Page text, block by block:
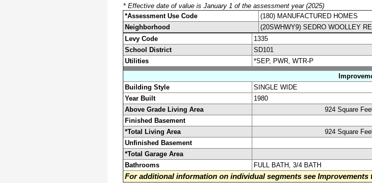
* Effective date of value is January 1 of the assessment year (2025)
*Assessment Use Code
(180) MANUFACTURED HOMES
Neighborhood
(20SWHWY9) SEDRO WOOLLEY
Levy Code
1335
School District
SD101
Utilities
*SEP, PWR, WTR-P
Building Style
SINGLE WIDE
Year Built
1980
Above Grade Living Area
924 Square
Finished Basement
*Total Living Area
924 Square
Unfinished Basement
*Total Garage Area
Bathrooms
FULL BATH, 3/4 BATH
For additional information on individual segments see Improvements